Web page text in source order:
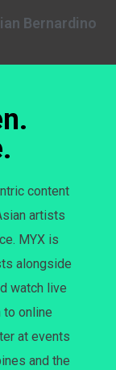
Bernardino
content
artists
MYX is
alongside
watch live
to online
at events
and the